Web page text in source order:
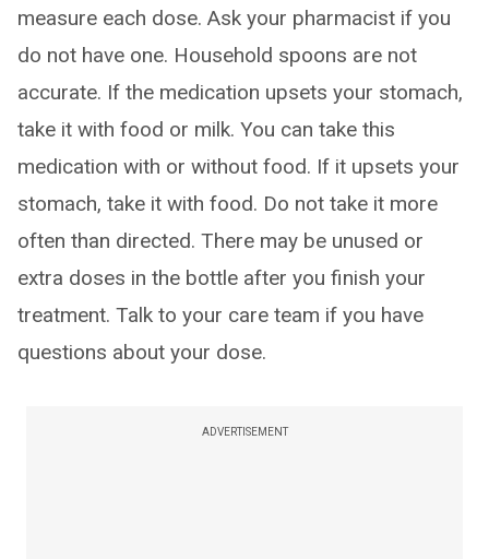
measure each dose. Ask your pharmacist if you
do not have one. Household spoons are not
accurate. If the medication upsets your stomach,
take it with food or milk. You can take this
medication with or without food. If it upsets your
stomach, take it with food. Do not take it more
often than directed. There may be unused or
extra doses in the bottle after you finish your
treatment. Talk to your care team if you have
questions about your dose.
ADVERTISEMENT